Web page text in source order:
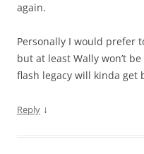
again.
Personally I would prefer
but at least Wally won’t
flash legacy will kinda get
Reply ↓